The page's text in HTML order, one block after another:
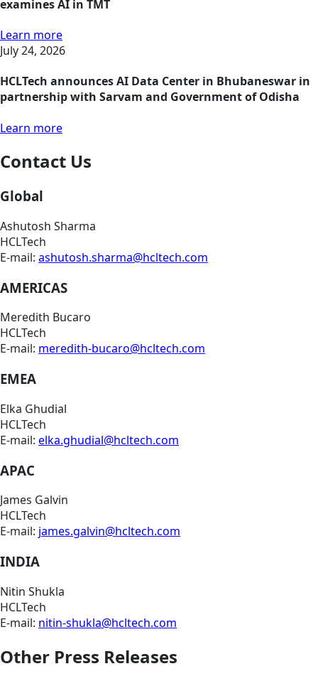
examines AI in TMT
Learn more
July 24, 2026
HCLTech announces AI Data Center in Bhubaneswar in
partnership with Sarvam and Government of Odisha
Learn more
Contact Us
Global
Ashutosh Sharma
HCLTech
E-mail: ashutosh.sharma@hcltech.com
AMERICAS
Meredith Bucaro
HCLTech
E-mail: meredith-bucaro@hcltech.com
EMEA
Elka Ghudial
HCLTech
E-mail: elka.ghudial@hcltech.com
APAC
James Galvin
HCLTech
E-mail: james.galvin@hcltech.com
INDIA
Nitin Shukla
HCLTech
E-mail: nitin-shukla@hcltech.com
Other Press Releases